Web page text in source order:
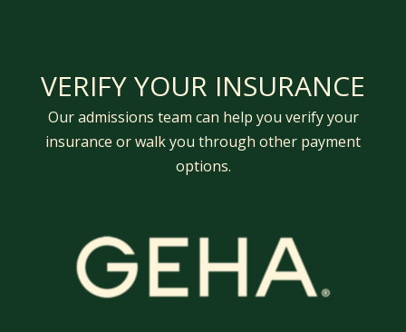
VERIFY YOUR INSURANCE
Our admissions team can help you verify your
insurance or walk you through other payment
options.